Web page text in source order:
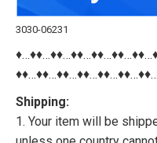
3030-06231
Shipping:
1. Your item will be